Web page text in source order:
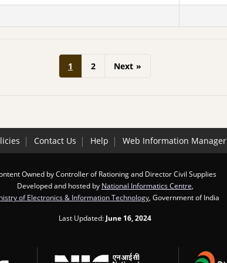
1 2 Next »
Contact Us Help Web Information Manager
Owned by Controller of Rationing and Director Civil Supplies
Developed and hosted by National Informatics Centre
of Electronics & Information Technology , Government of India
Last Updated: June 16, 2024